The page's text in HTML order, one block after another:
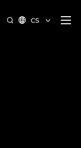
  CS